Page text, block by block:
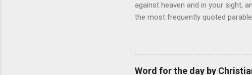
against heaven and in your sight,
the most frequently quoted
vivid detail the pathetic depth of
nature, fathers are generally
provide for and secure the lives of
Word for the day by